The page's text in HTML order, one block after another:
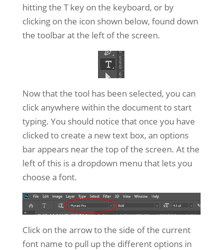
hitting the T key on the keyboard, or by
clicking on the icon shown below, found down
the toolbar at the left of the screen.
Now that the tool has been selected, you can
click anywhere within the document to start
typing. You should notice that once you have
clicked to create a new text box, an options
bar appears near the top of the screen. At the
left of this is a dropdown menu that lets you
choose a font.
Click on the arrow to the side of the current
font name to pull up the different options in